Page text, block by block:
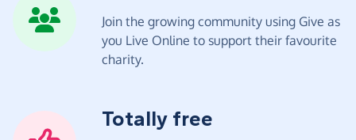
Join the growing community using Give as
you Live Online to support their favourite
charity.
Totally free